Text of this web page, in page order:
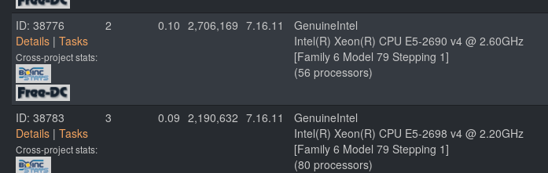
ID: 38776
Details | Tasks
Cross-project stats:
2 0.10 2,706,169 7.16.11
GenuineIntel
Intel(R) Xeon(R) CPU E5-2690 v4 @ 2.60GHz
[Family 6 Model 79 Stepping 1]
(56 processors)
ID: 38783
Details | Tasks
Cross-project stats:
3 0.09 2,190,632 7.16.11
GenuineIntel
Intel(R) Xeon(R) CPU E5-2698 v4 @ 2.20GHz
[Family 6 Model 79 Stepping 1]
(80 processors)